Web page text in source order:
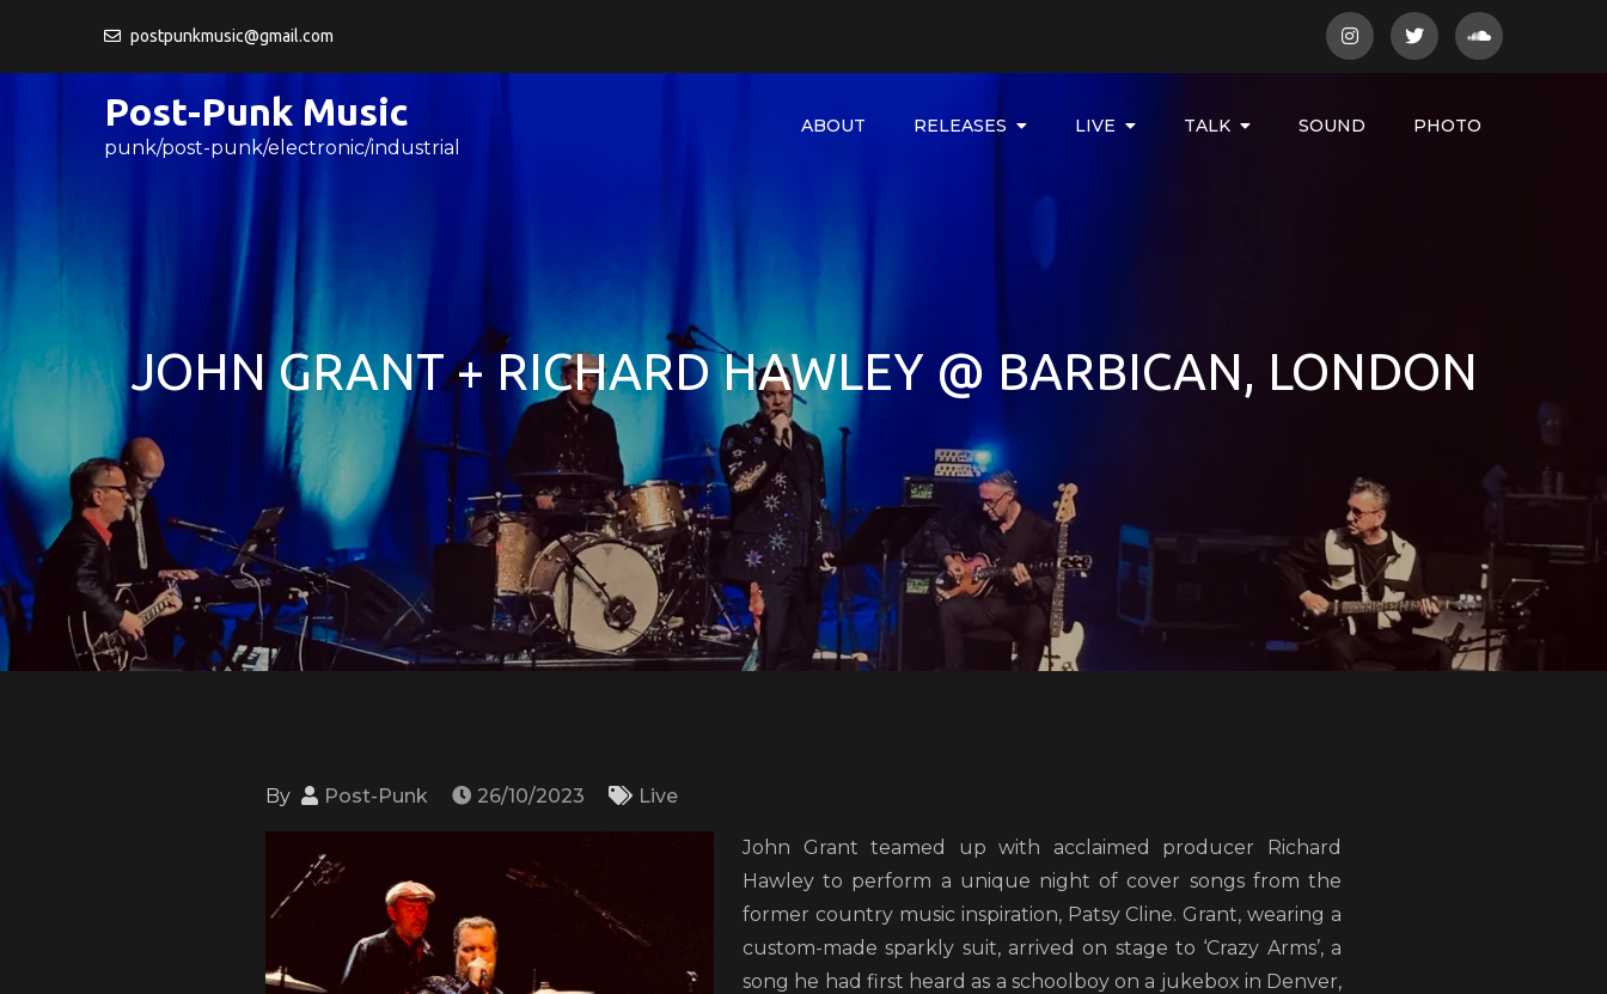
postpunkmusic@gmail.com
Post-Punk Music
punk/post-punk/electronic/industrial
ABOUT RELEASES LIVE TALK SOUND PHOTO
JOHN GRANT + RICHARD HAWLEY @ BARBICAN, LONDON
By Post-Punk 26/10/2023 Live
John Grant teamed up with acclaimed producer Richard
Hawley to perform a unique night of cover songs from the
former country music inspiration, Patsy Cline. Grant, wearing a
custom-made sparkly suit, arrived on stage to ‘Crazy Arms’, a
song he had first heard as a schoolboy on a jukebox in Denver,